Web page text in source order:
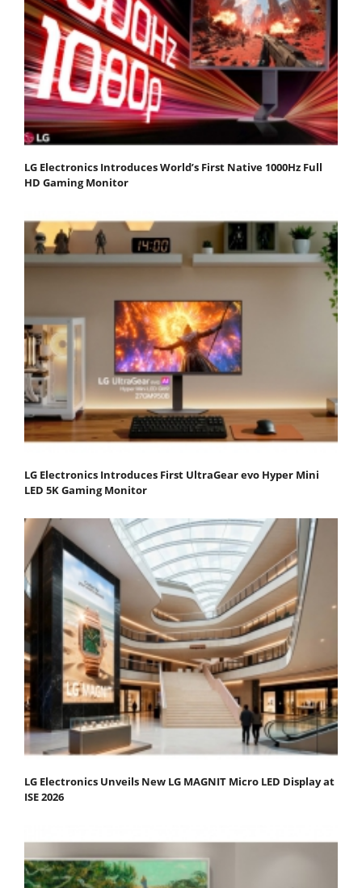
LG Electronics Introduces World’s First Native 1000Hz Full
HD Gaming Monitor
LG Electronics Introduces First UltraGear evo Hyper Mini
LED 5K Gaming Monitor
LG Electronics Unveils New LG MAGNIT Micro LED Display at
ISE 2026